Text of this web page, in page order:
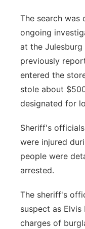
The search was
ongoing
at the Julesburg
previously
entered the
stole about
designated for
Sheriff's
were injured
people were
arrested.
The sheriff's
suspect as
charges of